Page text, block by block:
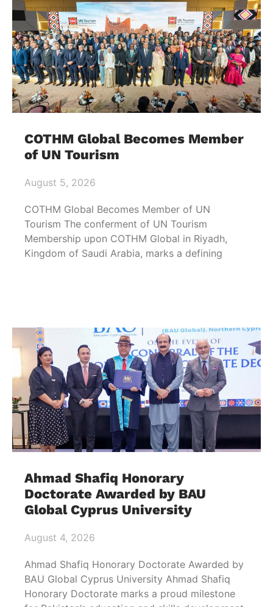
COTHM Global Becomes Member
of UN Tourism
August 5, 2026
COTHM Global Becomes Member of UN
Tourism The conferment of UN Tourism
Membership upon COTHM Global in Riyadh,
Kingdom of Saudi Arabia, marks a defining
Ahmad Shafiq Honorary
Doctorate Awarded by BAU
Global Cyprus University
August 4, 2026
Ahmad Shafiq Honorary Doctorate Awarded by
BAU Global Cyprus University Ahmad Shafiq
Honorary Doctorate marks a proud milestone